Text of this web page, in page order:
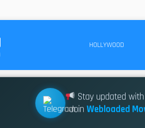
HOLLYWOOD
Stay updated
JoinWebloaded